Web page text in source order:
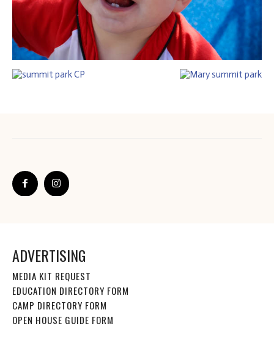
ADVERTISING
MEDIA KIT REQUEST
EDUCATION DIRECTORY FORM
CAMP DIRECTORY FORM
OPEN HOUSE GUIDE FORM